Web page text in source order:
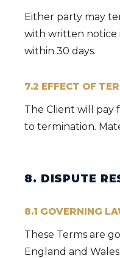
Either party may
with written notice
within 30 days.
7.2 EFFECT OF
The Client will
to termination.
8. DISPUTE
8.1 GOVERNING
These Terms are
England and Wales.